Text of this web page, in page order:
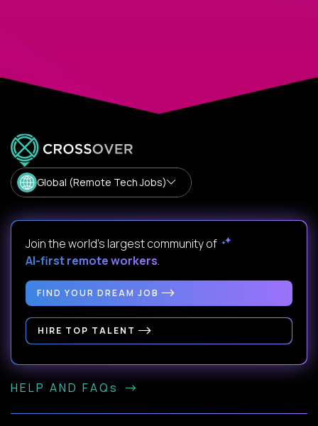
Global (Remote Tech Jobs)
Join the world's largest community of
AI-first remote workers.
FIND YOUR DREAM JOB
HIRE TOP TALENT
HELP AND FAQs